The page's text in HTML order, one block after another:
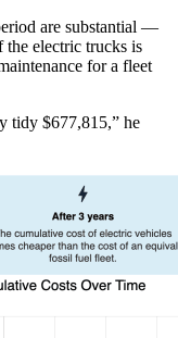
are substantial —
the electric trucks is
for a fleet
tidy $677,815,” he